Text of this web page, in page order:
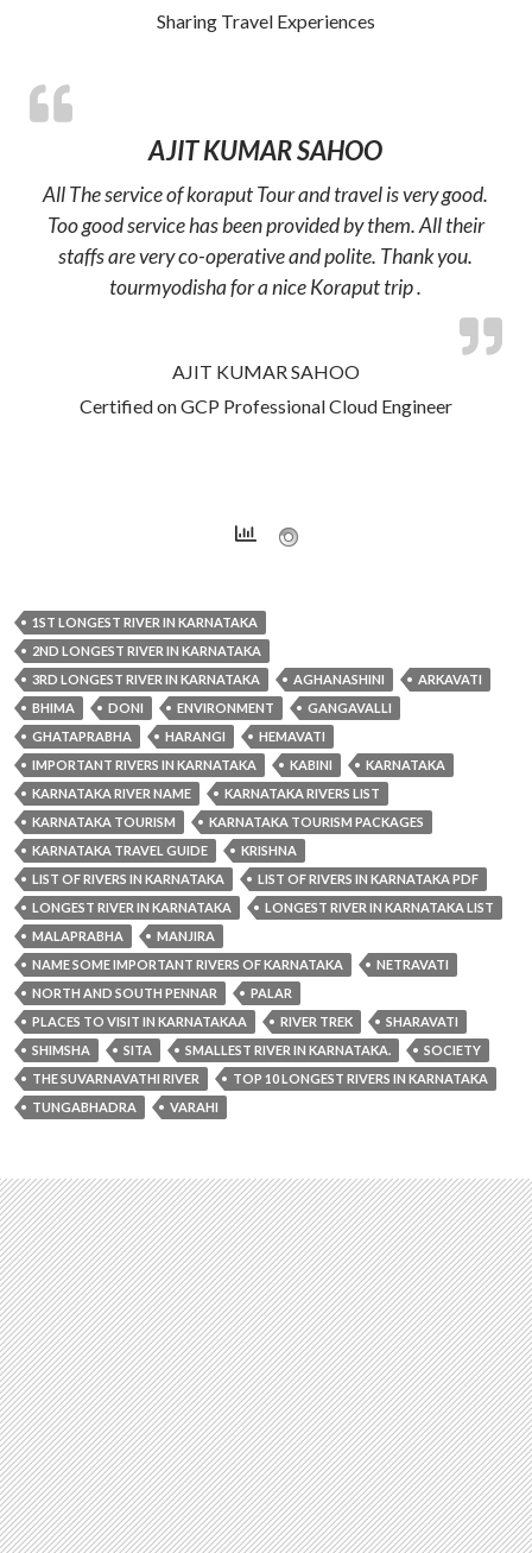
Sharing Travel Experiences
AJIT KUMAR SAHOO
All The service of koraput Tour and travel is very good.
Too good service has been provided by them. All their
staffs are very co-operative and polite. Thank you.
tourmyodisha for a nice Koraput trip .
AJIT KUMAR SAHOO
Certified on GCP Professional Cloud Engineer
1ST LONGEST RIVER IN KARNATAKA
2ND LONGEST RIVER IN KARNATAKA
3RD LONGEST RIVER IN KARNATAKA
AGHANASHINI
ARKAVATI
BHIMA
DONI ENVIRONMENT
GANGAVALLI
GHATAPRABHA
HARANGI
HEMAVATI
IMPORTANT RIVERS IN KARNATAKA
KABINI
KARNATAKA
KARNATAKA RIVER NAME
KARNATAKA RIVERS LIST
KARNATAKA TOURISM
KARNATAKA TOURISM PACKAGES
KARNATAKA TRAVEL GUIDE
KRISHNA
LIST OF RIVERS IN KARNATAKA
LIST OF RIVERS IN KARNATAKA PDF
LONGEST RIVER IN KARNATAKA
LONGEST RIVER IN KARNATAKA LIST
MALAPRABHA
MANJIRA
NAME SOME IMPORTANT RIVERS OF KARNATAKA
NETRAVATI
NORTH AND SOUTH PENNAR
PALAR
PLACES TO VISIT IN KARNATAKAA
RIVER TREK
SHARAVATI
SHIMSHA
SITA SMALLEST RIVER IN KARNATAKA.
SOCIETY
THE SUVARNAVATHI RIVER
TOP 10 LONGEST RIVERS IN KARNATAKA
TUNGABHADRA
VARAHI